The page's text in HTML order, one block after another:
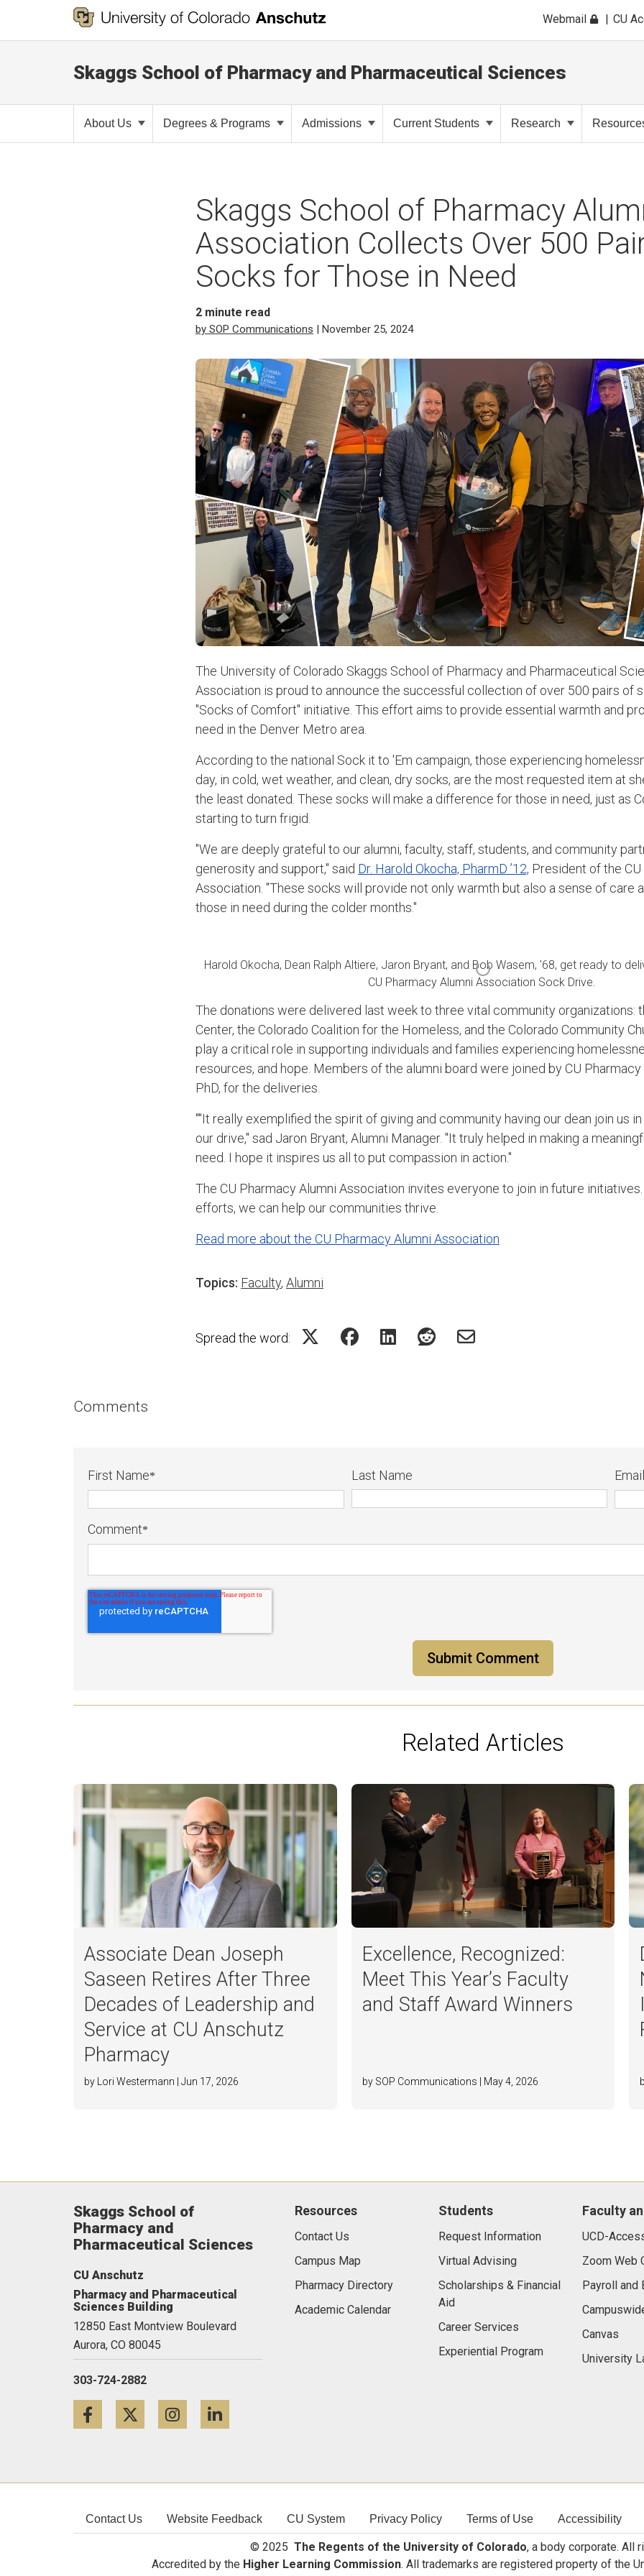
Webmail CU
Skaggs School of Pharmacy and Pharmaceutical Sciences
About Us Degrees & Programs Admissions Current Students Research
Skaggs School of Pharmacy
Association Collects Over 500
Socks for Those in Need
2 minute read
by SOP Communications | November 25, 2024
The University of Colorado Skaggs School of Pharmacy and Pharmaceutical
Association is proud to announce the successful collection of over 500 pairs of
"Socks of Comfort" initiative. This effort aims to provide essential warmth and
need in the Denver Metro area.
According to the national Sock it to 'Em campaign, those experiencing
day, in cold, wet weather, and clean, dry socks, are the most requested item at
the least donated. These socks will make a difference for those in need, just as
starting to turn frigid.
"We are deeply grateful to our alumni, faculty, staff, students, and community
generosity and support," said Dr. Harold Okocha, PharmD ’12, President of the
Association. "These socks will provide not only warmth but also a sense of care
those in need during the colder months."
Harold Okocha, Dean Ralph Altiere, Jaron Bryant, and Bob Wasem, '68, get ready to
CU Pharmacy Alumni Association Sock Drive.
The donations were delivered last week to three vital community organizations:
Center, the Colorado Coalition for the Homeless, and the Colorado Community
play a critical role in supporting individuals and families experiencing
resources, and hope. Members of the alumni board were joined by CU Pharmacy
PhD, for the deliveries.
""It really exemplified the spirit of giving and community having our dean join us
our drive," sad Jaron Bryant, Alumni Manager. "It truly helped in making a
need. I hope it inspires us all to put compassion in action."
The CU Pharmacy Alumni Association invites everyone to join in future
efforts, we can help our communities thrive.
Read more about the CU Pharmacy Alumni Association
Topics: Faculty, Alumni
Spread the word:
Comments
First Name* Last Name
Comment*
Related Articles
Associate Dean Joseph
Saseen Retires After Three
Decades of Leadership and
Service at CU Anschutz
Pharmacy
by Lori Westermann | Jun 17, 2026
Excellence, Recognized:
Meet This Year’s Faculty
and Staff Award Winners
by SOP Communications | May 4, 2026
Skaggs School of
Pharmacy and
Pharmaceutical Sciences
CU Anschutz
Pharmacy and Pharmaceutical
Sciences Building
12850 East Montview Boulevard
Aurora, CO 80045
303-724-2882
FacebookTwitterInstagram
Resources
Contact Us
Campus Map
Pharmacy Directory
Academic Calendar
Students
Request Information
Virtual Advising
Scholarships & Financial
Aid
Career Services
Experiential Program
Faculty
UCD-
Zoom Web
Payroll and
Canvas
University
Contact Us Website Feedback CU System Privacy Policy Terms of Use Accessibility
© 2025 The Regents of the University of Colorado, a body corporate. All
Accredited by the Higher Learning Commission. All trademarks are registered property of the